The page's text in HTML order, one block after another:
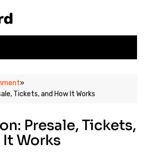
»
Tickets, and How It Works
Presale, Tickets,
Works